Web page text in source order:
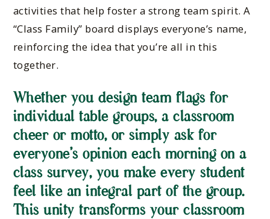
activities that help foster a strong team spirit. A
“Class Family” board displays everyone’s name,
reinforcing the idea that you’re all in this
together.
Whether you design team flags for
individual table groups, a classroom
cheer or motto, or simply ask for
everyone’s opinion each morning on a
class survey, you make every student
feel like an integral part of the group.
This unity transforms your classroom